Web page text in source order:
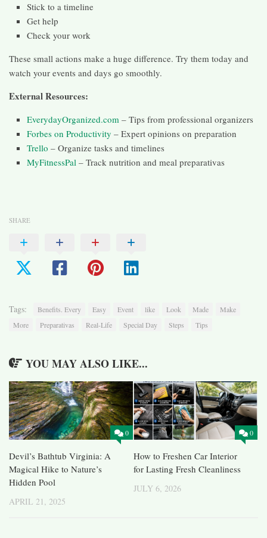
Stick to a timeline
Get help
Check your work
These small actions make a huge difference. Try them today and
watch your events and days go smoothly.
External Resources:
EverydayOrganized.com – Tips from professional organizers
Forbes on Productivity – Expert opinions on preparation
Trello – Organize tasks and timelines
MyFitnessPal – Track nutrition and meal preparativas
SHARE
Tags: Benefits. Every Easy Event like Look Made
Make
More
Preparativas Real-Life Special Day Steps Tips
YOU MAY ALSO LIKE...
0
Devil’s Bathtub Virginia: A
Magical Hike to Nature’s
Hidden Pool
APRIL 21, 2025
0
How to Freshen Car Interior
for Lasting Fresh Cleanliness
JULY 6, 2026